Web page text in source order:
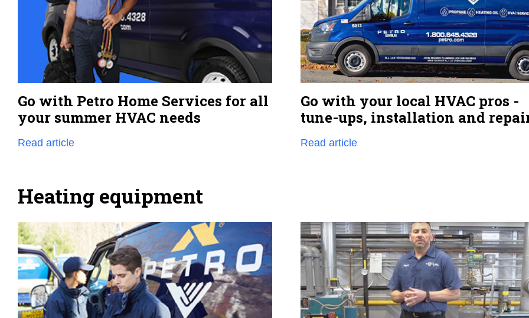
Go with Petro Home Services for all
your summer HVAC needs
Read article
Go with your local HVAC pros -
tune-ups, installation and
Read article
Heating equipment